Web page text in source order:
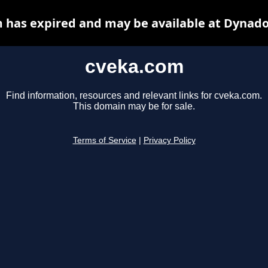
cveka.com
Find information, resources and relevant links for cveka.com.
This domain may be for sale.
Terms of Service Privacy Policy
has expired and may be available at